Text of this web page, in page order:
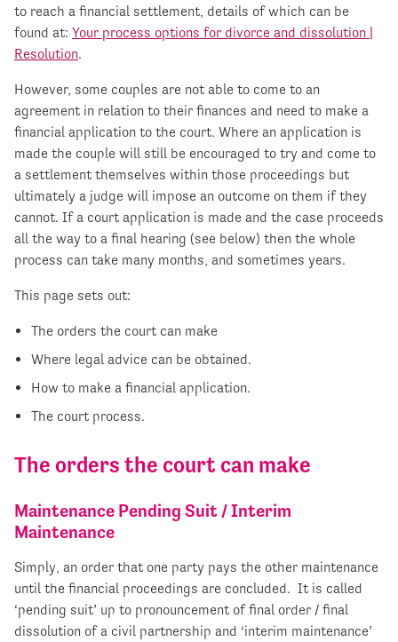
to reach a financial settlement, details of which can be
found at: Your process options for divorce and dissolution |
Resolution.
However, some couples are not able to come to an
agreement in relation to their finances and need to make a
financial application to the court. Where an application is
made the couple will still be encouraged to try and come to
a settlement themselves within those proceedings but
ultimately a judge will impose an outcome on them if they
cannot. If a court application is made and the case proceeds
all the way to a final hearing (see below) then the whole
process can take many months, and sometimes years.
This page sets out:
The orders the court can make
Where legal advice can be obtained.
How to make a financial application.
The court process.
The orders the court can make
Maintenance Pending Suit / Interim
Maintenance
Simply, an order that one party pays the other maintenance
until the financial proceedings are concluded. It is called
‘pending suit’ up to pronouncement of final order / final
dissolution of a civil partnership and ‘interim maintenance’